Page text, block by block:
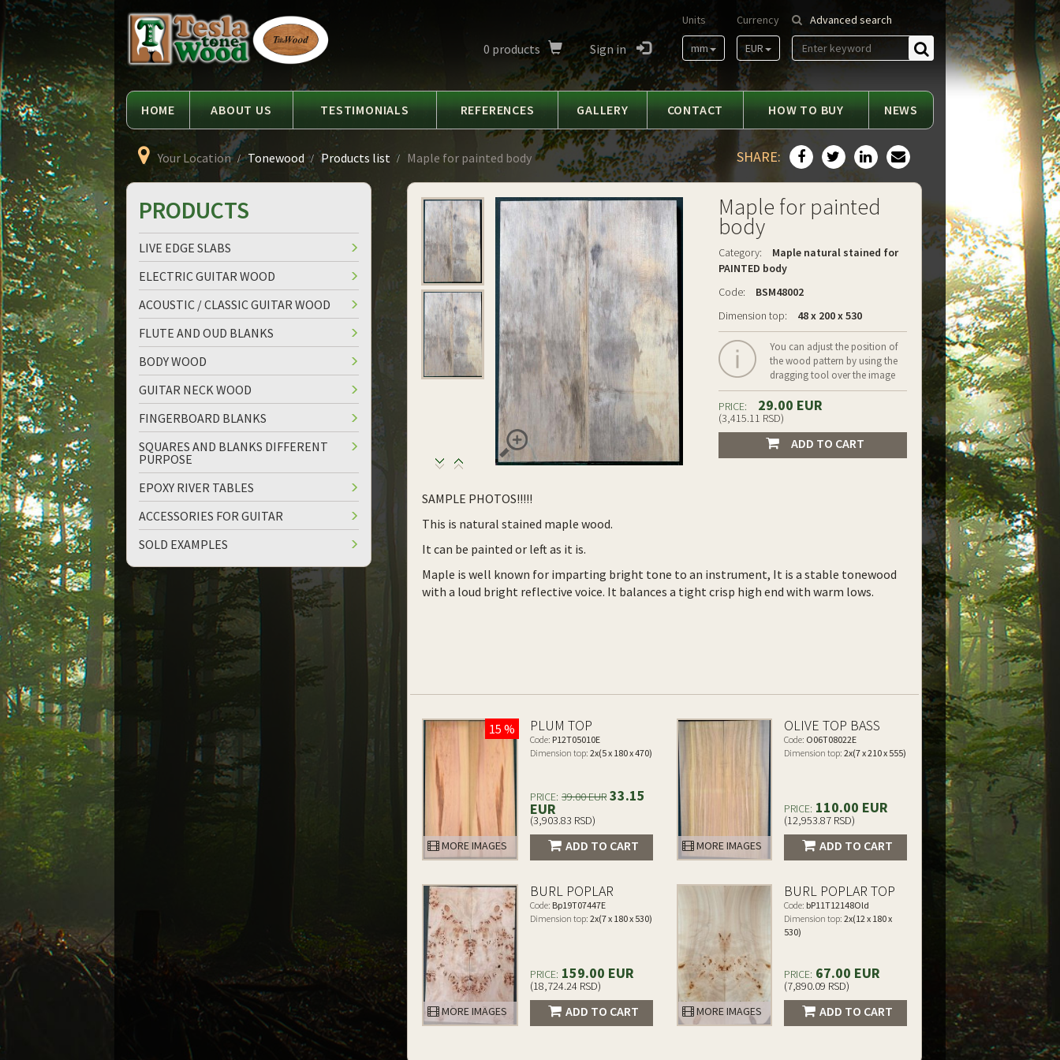
Tesla
Tonewood
Advanced search
Find
Currency
EUR
Units
mm
0 products Sign in
HOME ABOUT US TESTIMONIALS REFERENCES GALLERY CONTACT HOW TO BUY NEWS
Your Location Tonewood Products list Maple for painted body SHARE:
updown
Maple for painted
body
Category:
Maple natural stained for
PAINTED body
Code:
BSM48002
Dimension top:
48 x 200 x 530
You can adjust the position of
the wood pattern by using the
dragging tool over the image
PRICE: 29.00 EUR
(3,415.11 RSD)
ADD TO CART
SAMPLE PHOTOS!!!!!
This is natural stained maple wood.
It can be painted or left as it is.
Maple is well known for imparting bright tone to an instrument, It is a stable tonewood
with a loud bright reflective voice. It balances a tight crisp high end with warm lows.
15 %
MORE IMAGES
PLUM TOP
Code: P12T05010E
Dimension top: 2x(5 x 180 x 470)
PRICE: 39.00 EUR33.15
EUR
(3,903.83 RSD)
ADD TO CART MORE IMAGES
OLIVE TOP BASS
Code: O06T08022E
Dimension top: 2x(7 x 210 x 555)
PRICE: 110.00 EUR
(12,953.87 RSD)
ADD TO CART
MORE IMAGES
BURL POPLAR
Code: Bp19T07447E
Dimension top: 2x(7 x 180 x 530)
PRICE: 159.00 EUR
(18,724.24 RSD)
ADD TO CART MORE IMAGES
BURL POPLAR TOP
Code: bP11T12148Old
Dimension top: 2x(12 x 180 x
530)
PRICE: 67.00 EUR
(7,890.09 RSD)
ADD TO CART
PRODUCTS
LIVE EDGE SLABS
ELECTRIC GUITAR WOOD
ACOUSTIC / CLASSIC GUITAR WOOD
FLUTE AND OUD BLANKS
BODY WOOD
GUITAR NECK WOOD
FINGERBOARD BLANKS
SQUARES AND BLANKS DIFFERENT
PURPOSE
EPOXY RIVER TABLES
ACCESSORIES FOR GUITAR
SOLD EXAMPLES